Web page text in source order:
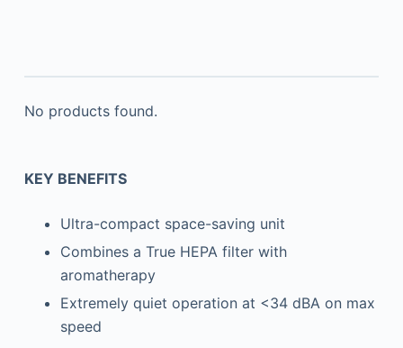
No products found.
KEY BENEFITS
Ultra-compact space-saving unit
Combines a True HEPA filter with
aromatherapy
Extremely quiet operation at <34 dBA on max
speed